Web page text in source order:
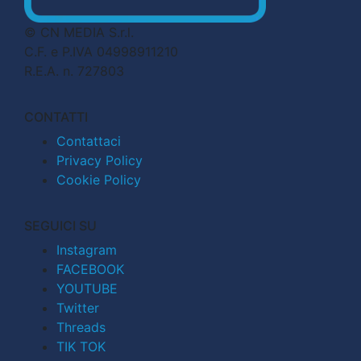
© CN MEDIA S.r.l.
C.F. e P.IVA 04998911210
R.E.A. n. 727803
CONTATTI
Contattaci
Privacy Policy
Cookie Policy
SEGUICI SU
Instagram
FACEBOOK
YOUTUBE
Twitter
Threads
TIK TOK